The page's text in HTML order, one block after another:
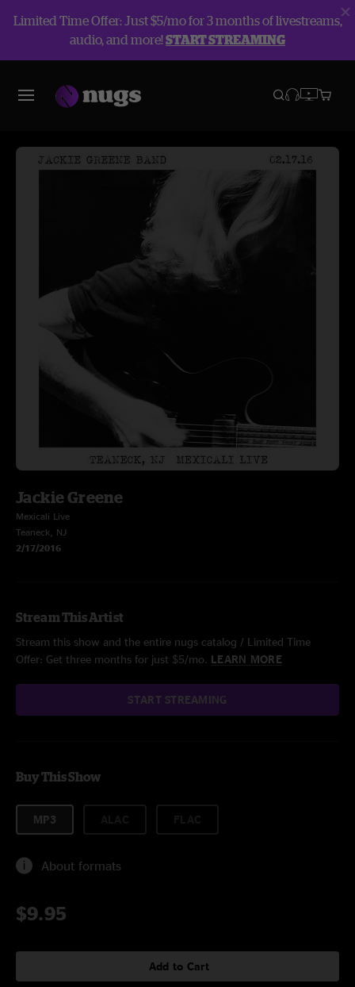
Limited Time Offer: Just $5/mo for 3 months of livestreams,
audio, and more!START STREAMING
Jackie Greene
Mexicali Live
Teaneck, NJ
2/17/2016
Stream This Artist
Stream this show and the entire nugs catalog / Limited Time
Offer: Get three months for just $5/mo. LEARN MORE
START STREAMING
Buy This Show
MP3
About formats
$9.95
Add to Cart